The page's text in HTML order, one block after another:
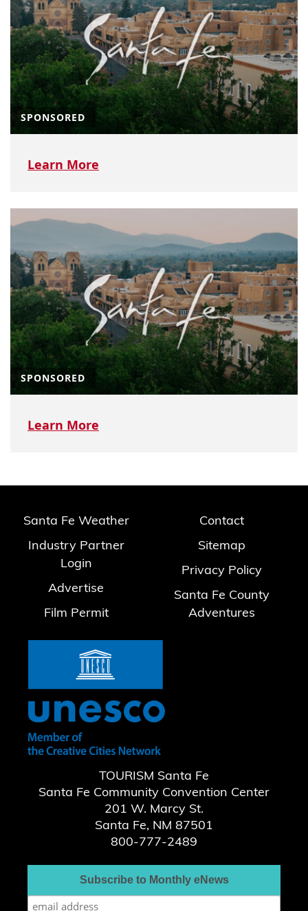
SPONSORED
Learn More
SPONSORED
Learn More
Santa Fe Weather
Industry Partner
Login
Advertise
Film Permit
Contact
Sitemap
Privacy Policy
Santa Fe County
Adventures
TOURISM Santa Fe
Santa Fe Community Convention Center
201 W. Marcy St.
Santa Fe, NM 87501
800-777-2489
Subscribe to Monthly eNews